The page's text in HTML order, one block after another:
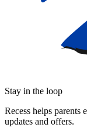
Stay in the loop
Recess helps parents
updates and offers.